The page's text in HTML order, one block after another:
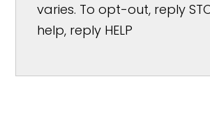
varies. To opt-out, reply
help, reply HELP